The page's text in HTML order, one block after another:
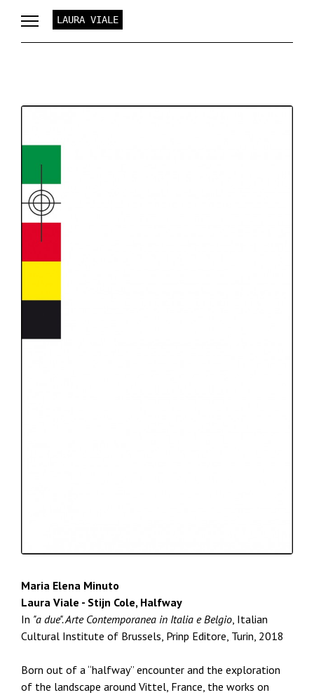
LAURA VIALE
Maria Elena Minuto
Laura Viale - Stijn Cole, Halfway
In "a due". Arte Contemporanea in Italia e Belgio , Italian
Cultural Institute of Brussels, Prinp Editore, Turin, 2018
Born out of a “halfway” encounter and the exploration
of the landscape around Vittel, France, the works on